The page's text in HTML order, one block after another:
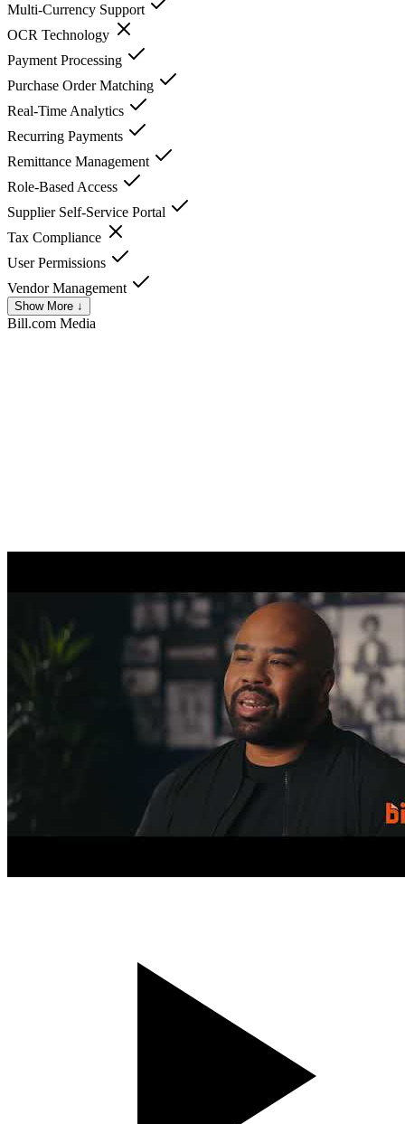
Multi-Currency Support
OCR Technology
Payment Processing
Purchase Order Matching
Real-Time Analytics
Recurring Payments
Remittance Management
Role-Based Access
Supplier Self-Service Portal
Tax Compliance
User Permissions
Vendor Management
Show More ↓
Bill.com Media